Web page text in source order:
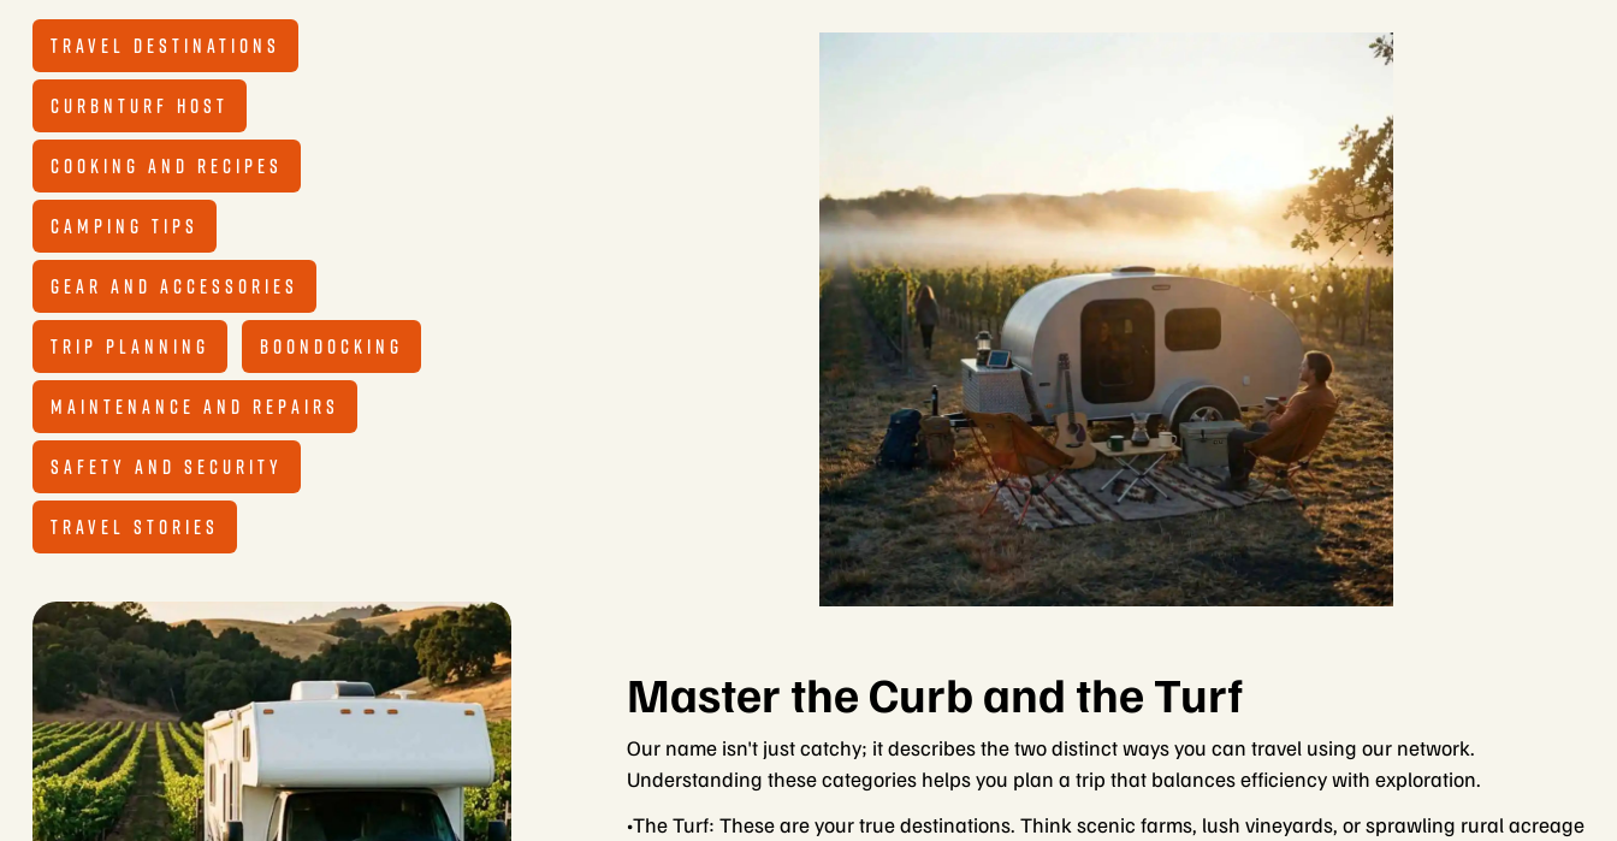
TRAVEL DESTINATIONS
CURBNTURF HOST
COOKING AND RECIPES
CAMPING TIPS
GEAR AND ACCESSORIES
TRIP PLANNING BOONDOCKING
MAINTENANCE AND REPAIRS
SAFETY AND SECURITY
TRAVEL STORIES
Master the Curb and the Turf
Our name isn't just catchy; it describes the two distinct ways you can travel using our network.
Understanding these categories helps you plan a trip that balances efficiency with exploration.
•The Turf: These are your true destinations. Think scenic farms, lush vineyards, or sprawling rural acreage